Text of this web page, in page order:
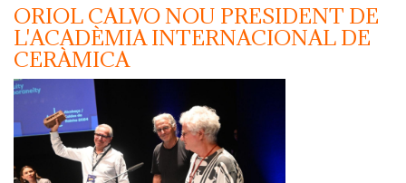
ORIOL CALVO NOU PRESIDENT DE
L'ACADÈMIA INTERNACIONAL DE
CERÀMICA